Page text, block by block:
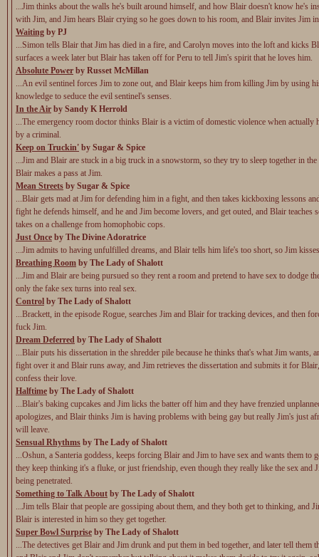
...Jim thinks about the walls he's built around himself, and how Blair doesn't know he's
with Jim, and Jim hears Blair crying so he goes down to his room, and Blair invites Jim
Waiting by PJ
...Simon tells Blair that Jim has died in a fire, and Carolyn moves into the loft and kicks
surfaces a week later but Blair has taken off for Peru to tell Jim's spirit that he loves him.
Absolute Power by Russet McMillan
...An evil sentinel forces Jim to zone out, and Blair keeps him from killing Jim by using
knowledge to seduce the evil sentinel's senses.
In the Air by Sandy K Herrold
...The emergency room doctor thinks Blair is a victim of domestic violence when actually
by a criminal.
Keep on Truckin' by Sugar & Spice
...Jim and Blair are stuck in a big truck in a snowstorm, so they try to sleep together in the
Blair makes a pass at Jim.
Mean Streets by Sugar & Spice
...Blair gets mad at Jim for defending him in a fight, and then takes kickboxing lessons
fight he defends himself, and he and Jim become lovers, and get outed, and Blair teaches
takes on a challenge from homophobic cops.
Just Once by The Divine Adoratrice
...Jim admits to having unfulfilled dreams, and Blair tells him life's too short, so Jim
Breathing Room by The Lady of Shalott
...Jim and Blair are being pursued so they rent a room and pretend to have sex to dodge
only the fake sex turns into real sex.
Control by The Lady of Shalott
...Brackett, in the episode Rogue, searches Jim and Blair for tracking devices, and then
fuck Jim.
Dream Deferred by The Lady of Shalott
...Blair puts his dissertation in the shredder pile because he thinks that's what Jim wants,
fight over it and Blair runs away, and Jim retrieves the dissertation and submits it for
confess their love.
Halftime by The Lady of Shalott
...Blair's baking cupcakes and Jim licks the batter off him and they have frenzied
apologizes, and Blair thinks Jim is having problems with being gay but really Jim's just
will leave.
Sensual Rhythms by The Lady of Shalott
...Oshun, a Santeria goddess, keeps forcing Blair and Jim to have sex and wants them to
they keep thinking it's a fluke, or just friendship, even though they really like the sex and
being penetrated.
Something to Talk About by The Lady of Shalott
...Jim tells Blair that people are gossiping about them, and they both get to thinking, and
Blair is interested in him so they get together.
Super Bowl Surprise by The Lady of Shalott
...The detectives get Blair and Jim drunk and put them in bed together, and later tell them